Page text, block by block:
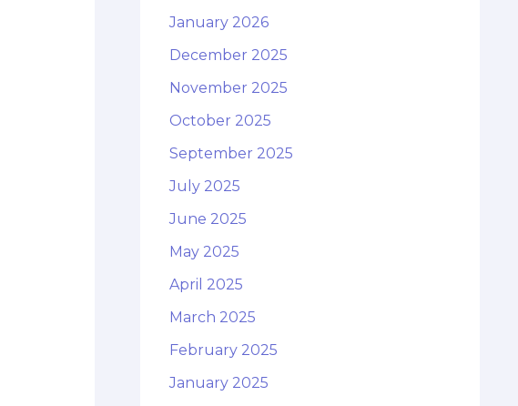
January 2026
December 2025
November 2025
October 2025
September 2025
July 2025
June 2025
May 2025
April 2025
March 2025
February 2025
January 2025